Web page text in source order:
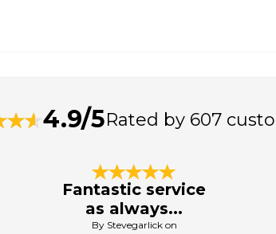
4.9/5Rated by 607
Fantastic service
as always...
By Stevegarlick on